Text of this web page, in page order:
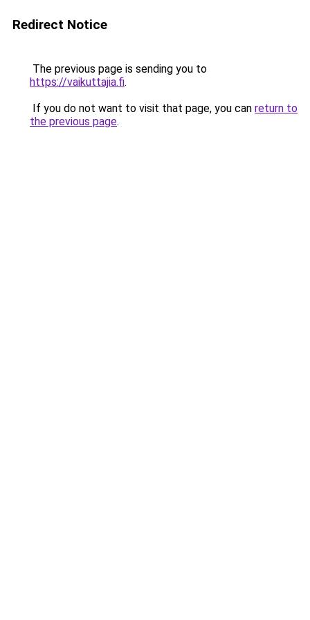
Redirect Notice
The previous page is sending you to
https://vaikuttajia.fi.
If you do not want to visit that page, you can return to
the previous page.